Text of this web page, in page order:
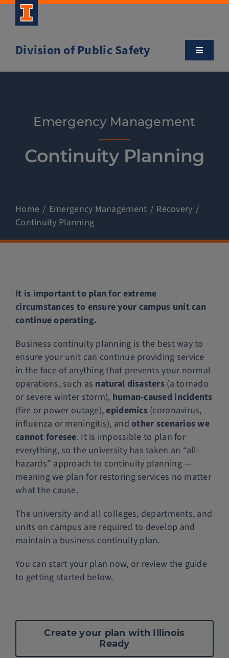
Skip
Division of Public Safety
Toggle
Emergency Management
Police Services
Emergency Management
Continuity Planning
Home Emergency Management
Recovery
Continuity Planning
It is important to plan for extreme
circumstances to ensure your campus unit can
continue operating.
Business continuity planning is the best way to
ensure your unit can continue providing service
in the face of anything that prevents your normal
operations, such as natural disasters(a tornado
or severe winter storm), human-caused incidents
(fire or power outage),epidemics(coronavirus,
influenza or meningitis), andother scenarios we
cannot foresee. It is impossible to plan for
everything, so the university has taken an “all-
hazards” approach to continuity planning —
meaning we plan for restoring services no matter
what the cause.
The university and all colleges, departments, and
units on campus are required to develop and
maintain a business continuity plan.
You can start your plan now, or review the guide
to getting started below.
Create your plan with Illinois
Ready